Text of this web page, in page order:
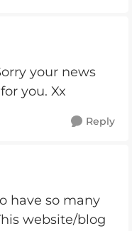
your news
you. Xx
Reply
have so many
website/blog